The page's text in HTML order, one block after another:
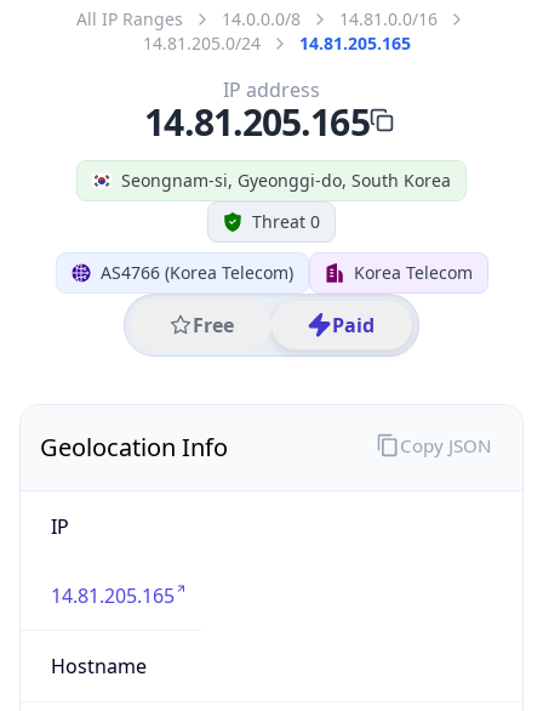
All IP Ranges 14.0.0.0/8
14.81.0.0/16
14.81.205.0/24
14.81.205.165
Seongnam-si, Gyeonggi-do, South Korea
Threat 0
AS4766 (Korea Telecom) Korea Telecom
Free Paid
IP address
14.81.205.165
Geolocation Info
IP
14.81.205.165
Hostname
Copy JSON